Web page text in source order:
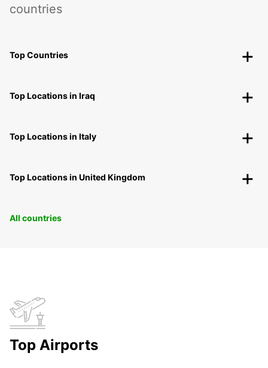
countries
Top Countries
Top Locations in Iraq
Top Locations in Italy
Top Locations in United Kingdom
All countries
Top Airports